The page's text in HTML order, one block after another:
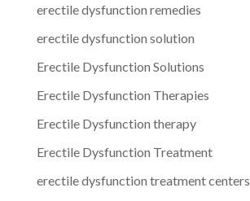
erectile dysfunction remedies
erectile dysfunction solution
Erectile Dysfunction Solutions
Erectile Dysfunction Therapies
Erectile Dysfunction therapy
Erectile Dysfunction Treatment
erectile dysfunction treatment centers